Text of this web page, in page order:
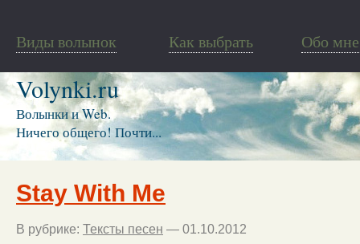
Виды волынок Как выбрать Обо мне
Volynki.ru
Волынки и Web.
Ничего общего! Почти...
Stay With Me
В рубрике: Тексты песен — 01.10.2012